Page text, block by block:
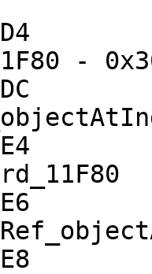
-